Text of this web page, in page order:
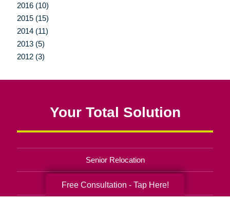
2016 (10)
2015 (15)
2014 (11)
2013 (5)
2012 (3)
Your Total Solution
Senior Relocation
Senior Moving Assistance
Free Consultation - Tap Here!